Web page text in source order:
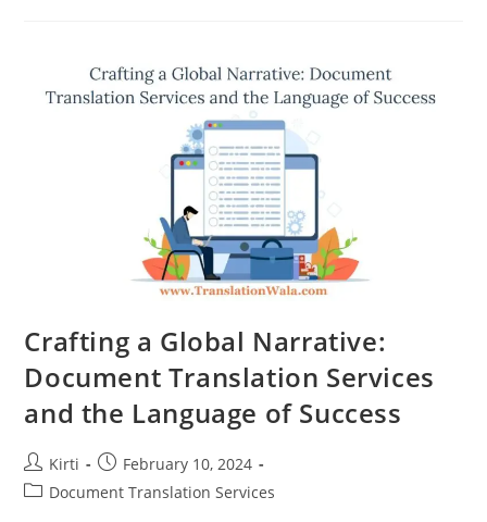
Crafting a Global Narrative:
Document Translation Services
and the Language of Success
Post
author:
Kirti
Post
published:
February 10, 2024
PostDocument Translation Services